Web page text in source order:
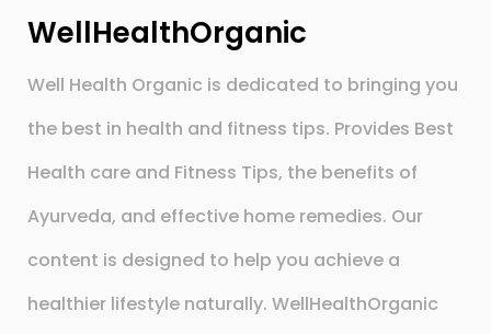
WellHealthOrganic
Well Health Organic is dedicated to bringing you
the best in health and fitness tips. Provides Best
Health care and Fitness Tips, the benefits of
Ayurveda, and effective home remedies. Our
content is designed to help you achieve a
healthier lifestyle naturally. WellHealthOrganic